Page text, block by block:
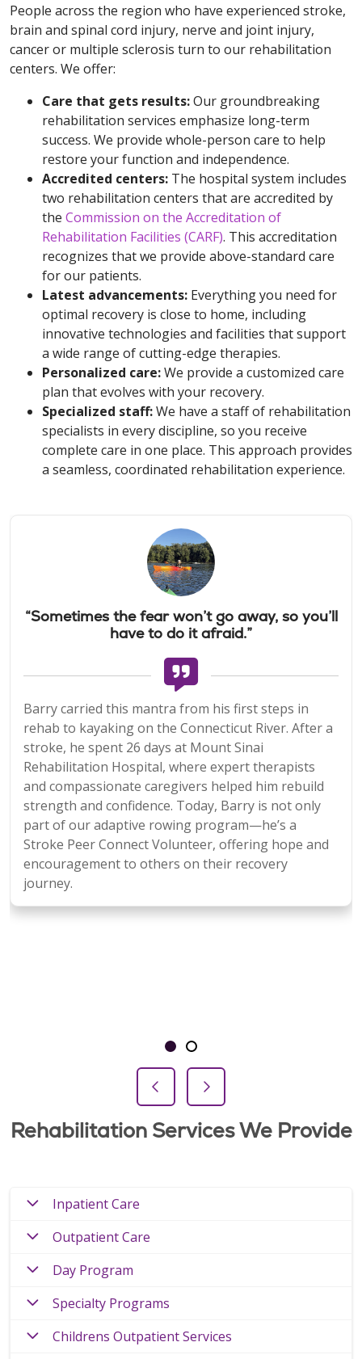
People across the region who have experienced stroke,
brain and spinal cord injury, nerve and joint injury,
cancer or multiple sclerosis turn to our rehabilitation
centers. We offer:
Care that gets results:Our groundbreaking
rehabilitation services emphasize long-term
success. We provide whole-person care to help
restore your function and independence.
Accredited centers: The hospital system includes
two rehabilitation centers that are accredited by
the Commission on the Accreditation of
Rehabilitation Facilities (CARF). This accreditation
recognizes that we provide above-standard care
for our patients.
Latest advancements: Everything you need for
optimal recovery is close to home, including
innovative technologies and facilities that support
a wide range of cutting-edge therapies.
Personalized care:We provide a customized care
plan that evolves with your recovery.
Specialized staff:We have a staff of rehabilitation
specialists in every discipline, so you receive
complete care in one place. This approach provides
a seamless, coordinated rehabilitation experience.
“Sometimes the fear won’t go away, so you’ll
have to do it afraid.”
Barry carried this mantra from his first steps in
rehab to kayaking on the Connecticut River. After a
stroke, he spent 26 days at Mount Sinai
Rehabilitation Hospital, where expert therapists
and compassionate caregivers helped him rebuild
strength and confidence. Today, Barry is not only
part of our adaptive rowing program—he’s a
Stroke Peer Connect Volunteer, offering hope and
encouragement to others on their recovery
journey.
Slide 1Slide 2
Previous SlideNext Slide
Rehabilitation Services We Provide
Inpatient Care
Outpatient Care
Day Program
Specialty Programs
Childrens Outpatient Services